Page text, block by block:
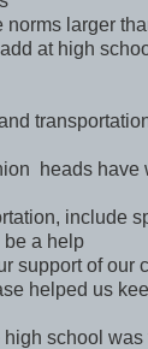
norms larger
at high
heads have
include
a help
support of our
helped us
school